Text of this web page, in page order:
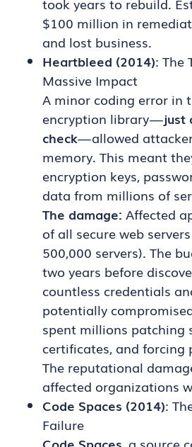
$100 million in
and lost business.
Heartbleed (2014): The
Massive Impact
A minor coding error in
encryption library —just
check— allowed
memory. This meant
encryption keys,
data from millions of
The damage: Affected
of all secure web
500,000 servers). The
two years before
countless credentials
potentially
spent millions patching
certificates, and forcing
The reputational
affected organizations
Code Spaces (2014):
Failure